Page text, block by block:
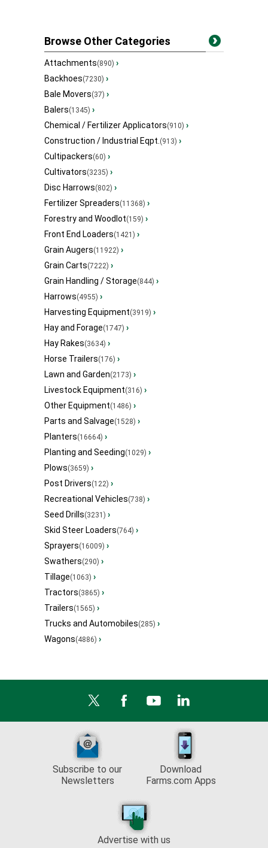
Browse Other Categories
Attachments(890) ›
Backhoes(7230) ›
Bale Movers(37) ›
Balers(1345) ›
Chemical / Fertilizer Applicators(910) ›
Construction / Industrial Eqpt.(913) ›
Cultipackers(60) ›
Cultivators(3235) ›
Disc Harrows(802) ›
Fertilizer Spreaders(11368) ›
Forestry and Woodlot(159) ›
Front End Loaders(1421) ›
Grain Augers(11922) ›
Grain Carts(7222) ›
Grain Handling / Storage(844) ›
Harrows(4955) ›
Harvesting Equipment(3919) ›
Hay and Forage(1747) ›
Hay Rakes(3634) ›
Horse Trailers(176) ›
Lawn and Garden(2173) ›
Livestock Equipment(316) ›
Other Equipment(1486) ›
Parts and Salvage(1528) ›
Planters(16664) ›
Planting and Seeding(1029) ›
Plows(3659) ›
Post Drivers(122) ›
Recreational Vehicles(738) ›
Seed Drills(3231) ›
Skid Steer Loaders(764) ›
Sprayers(16009) ›
Swathers(290) ›
Tillage(1063) ›
Tractors(3865) ›
Trailers(1565) ›
Trucks and Automobiles(285) ›
Wagons(4886) ›
Subscribe to our
Newsletters
Download
Farms.com Apps
Advertise with us